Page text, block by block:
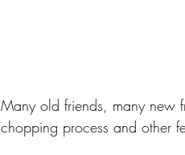
Many old friends, many new
chopping process and other